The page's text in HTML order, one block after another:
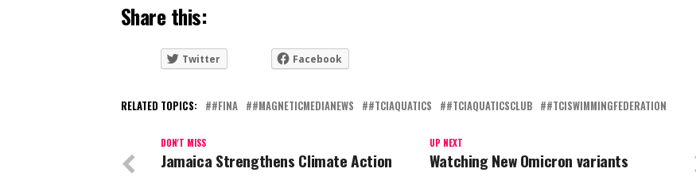
Share this:
Twitter Facebook
RELATED TOPICS: #FINA #MAGNETICMEDIANEWS #TCIAQUATICS #TCIAQUATICSCLUB #TCISWIMMINGFEDERATION
UP NEXT
Watching New Omicron variants
DON'T MISS
Jamaica Strengthens Climate Action